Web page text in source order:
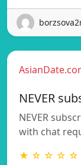
NEVER
NEVER
with chat
★ ☆ ☆ ☆ ☆